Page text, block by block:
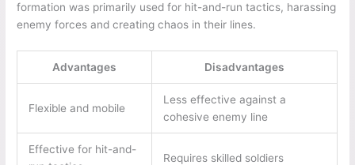
formation was primarily used for hit-and-run tactics, harassing
enemy forces and creating chaos in their lines.
Advantages Disadvantages
Flexible and mobile
Less effective against a
cohesive enemy line
Effective for hit-and-
Requires skilled soldiers